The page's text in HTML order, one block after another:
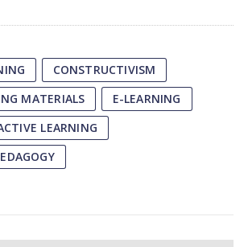
CONSTRUCTIVISM
MATERIALS
E-LEARNING
LEARNING